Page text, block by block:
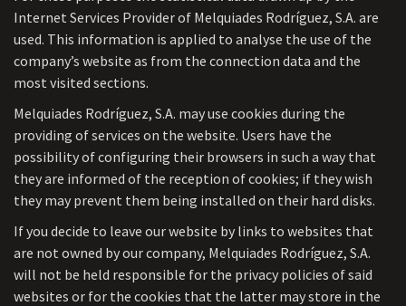
Internet Services Provider of Melquiades Rodríguez, S.A. are
used. This information is applied to analyse the use of the
company’s website as from the connection data and the
most visited sections.
Melquiades Rodríguez, S.A. may use cookies during the
providing of services on the website. Users have the
possibility of configuring their browsers in such a way that
they are informed of the reception of cookies; if they wish
they may prevent them being installed on their hard disks.
If you decide to leave our website by links to websites that
are not owned by our company, Melquiades Rodríguez, S.A.
will not be held responsible for the privacy policies of said
websites or for the cookies that the latter may store in the